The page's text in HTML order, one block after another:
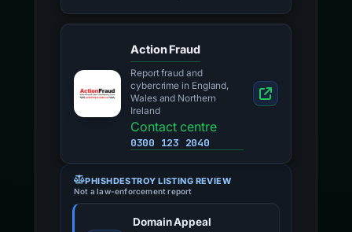
Action Fraud
Report fraud and
cybercrime in England,
Wales and Northern
Ireland
Contact centre
0300 123 2040
PHISHDESTROY LISTING REVIEW
Not a law-enforcement report
Domain Appeal